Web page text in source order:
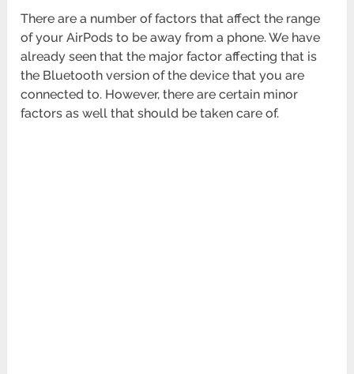
There are a number of factors that affect the range
of your AirPods to be away from a phone. We have
already seen that the major factor affecting that is
the Bluetooth version of the device that you are
connected to. However, there are certain minor
factors as well that should be taken care of.